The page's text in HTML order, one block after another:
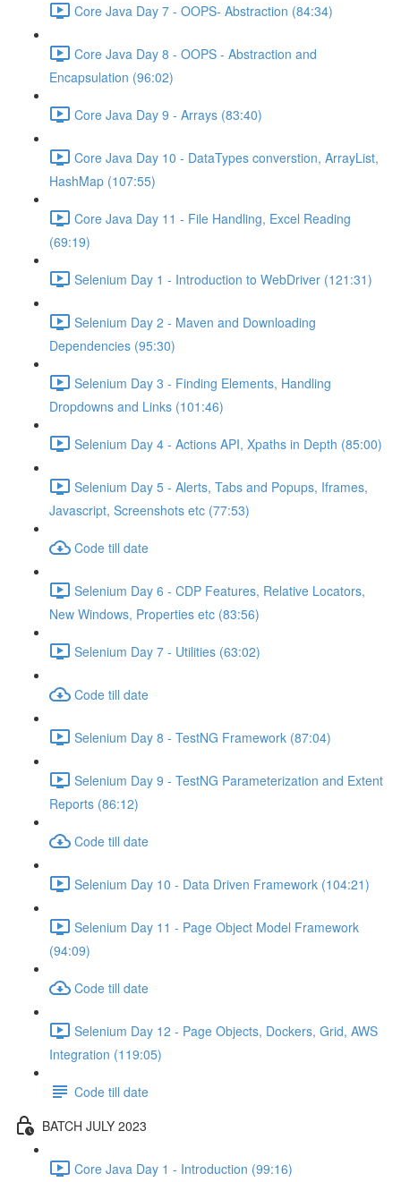
Core Java Day 7 - OOPS- Abstraction (84:34)
Core Java Day 8 - OOPS - Abstraction and
Encapsulation (96:02)
Core Java Day 9 - Arrays (83:40)
Core Java Day 10 - DataTypes converstion, ArrayList,
HashMap (107:55)
Core Java Day 11 - File Handling, Excel Reading
(69:19)
Selenium Day 1 - Introduction to WebDriver (121:31)
Selenium Day 2 - Maven and Downloading
Dependencies (95:30)
Selenium Day 3 - Finding Elements, Handling
Dropdowns and Links (101:46)
Selenium Day 4 - Actions API, Xpaths in Depth (85:00)
Selenium Day 5 - Alerts, Tabs and Popups, Iframes,
Javascript, Screenshots etc (77:53)
Code till date
Selenium Day 6 - CDP Features, Relative Locators,
New Windows, Properties etc (83:56)
Selenium Day 7 - Utilities (63:02)
Code till date
Selenium Day 8 - TestNG Framework (87:04)
Selenium Day 9 - TestNG Parameterization and Extent
Reports (86:12)
Code till date
Selenium Day 10 - Data Driven Framework (104:21)
Selenium Day 11 - Page Object Model Framework
(94:09)
Code till date
Selenium Day 12 - Page Objects, Dockers, Grid, AWS
Integration (119:05)
Code till date
BATCH JULY 2023
Core Java Day 1 - Introduction (99:16)